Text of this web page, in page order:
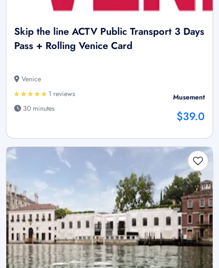
Skip the line ACTV Public Transport 3 Days
Pass + Rolling Venice Card
Venice
1 reviews
30 minutes
Musement
$39.0